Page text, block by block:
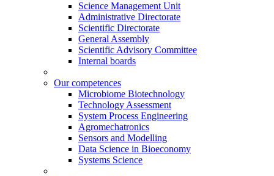
Science Management Unit
Administrative Directorate
Scientific Directorate
General Assembly
Scientific Advisory Committee
Internal boards
Our competences
Microbiome Biotechnology
Technology Assessment
System Process Engineering
Agromechatronics
Sensors and Modelling
Data Science in Bioeconomy
Systems Science